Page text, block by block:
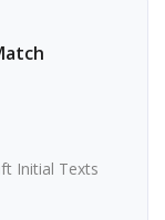
Initial Texts